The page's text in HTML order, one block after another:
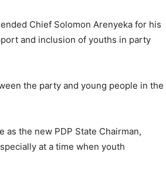
Chief Solomon Arenyeka for his
and inclusion of youths in party
the party and young people in the
the new PDP State Chairman,
at a time when youth